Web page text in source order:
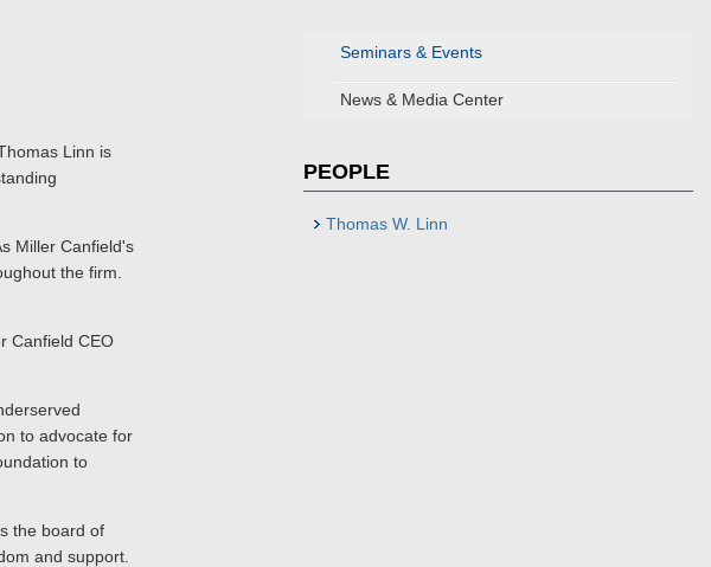
Seminars & Events
News & Media Center
PEOPLE
Thomas W. Linn
Linn is
Miller Canfield's
the firm.
Canfield CEO
to advocate for
to
the board of
and support.